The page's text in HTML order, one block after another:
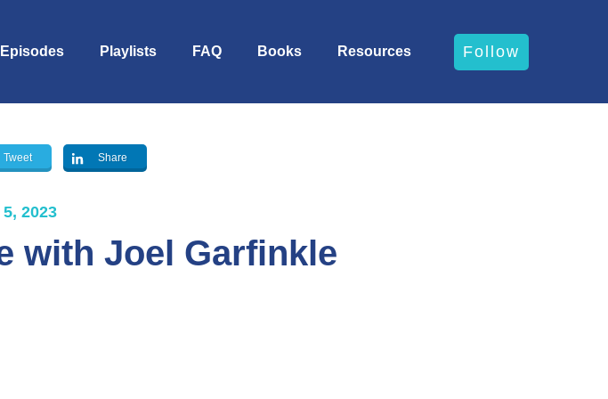
Episodes Playlists FAQ Books Resources Follow
Tweet Share
2023
with Joel Garfinkle